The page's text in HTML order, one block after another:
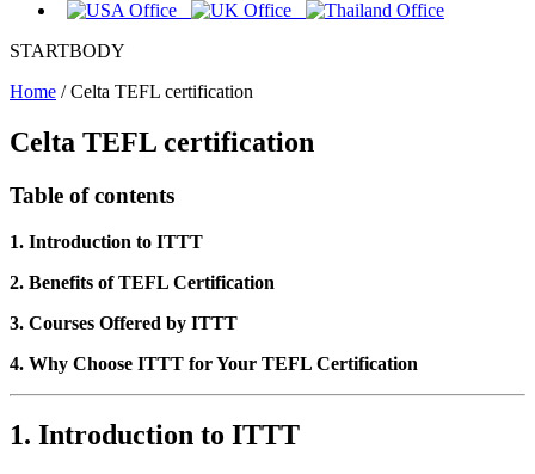
STARTBODY
Home /Celta TEFL certification
Celta TEFL certification
Table of contents
1. Introduction to ITTT
2. Benefits of TEFL Certification
3. Courses Offered by ITTT
4. Why Choose ITTT for Your TEFL Certification
1. Introduction to ITTT